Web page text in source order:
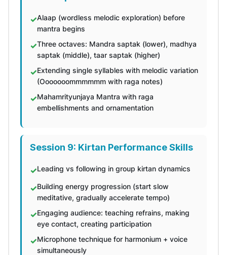
Alaap (wordless melodic exploration) before
mantra begins
Three octaves: Mandra saptak (lower), madhya
saptak (middle), taar saptak (higher)
Extending single syllables with melodic variation
(Ooooooommmmmm with raga notes)
Mahamrityunjaya Mantra with raga
embellishments and ornamentation
Session 9: Kirtan Performance Skills
Leading vs following in group kirtan dynamics
Building energy progression (start slow
meditative, gradually accelerate tempo)
Engaging audience: teaching refrains, making
eye contact, creating participation
Microphone technique for harmonium + voice
simultaneously